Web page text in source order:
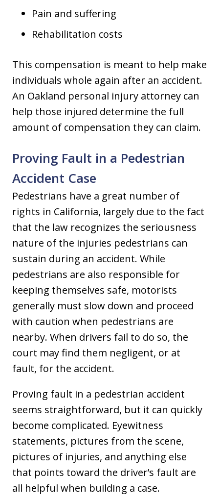
Pain and suffering
Rehabilitation costs
This compensation is meant to help make
individuals whole again after an accident.
An Oakland personal injury attorney can
help those injured determine the full
amount of compensation they can claim.
Proving Fault in a Pedestrian
Accident Case
Pedestrians have a great number of
rights in California, largely due to the fact
that the law recognizes the seriousness
nature of the injuries pedestrians can
sustain during an accident. While
pedestrians are also responsible for
keeping themselves safe, motorists
generally must slow down and proceed
with caution when pedestrians are
nearby. When drivers fail to do so, the
court may find them negligent, or at
fault, for the accident.
Proving fault in a pedestrian accident
seems straightforward, but it can quickly
become complicated. Eyewitness
statements, pictures from the scene,
pictures of injuries, and anything else
that points toward the driver’s fault are
all helpful when building a case.